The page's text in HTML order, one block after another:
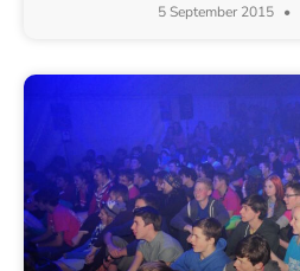
5 September 2015